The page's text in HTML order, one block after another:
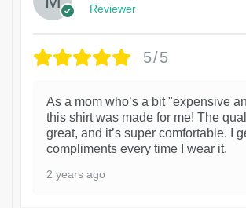
Reviewer
5/5
As a mom who’s a bit "expensive
this shirt was made for me! The
great, and it’s super comfortable. I
compliments every time I wear it.
2 years ago